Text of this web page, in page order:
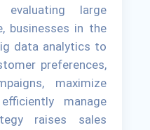
evaluating large
businesses in the
data analytics to
preferences,
maximize
manage
raises sales